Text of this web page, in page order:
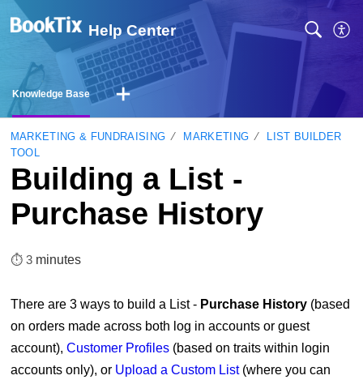
Help Center
Knowledge Base
MARKETING & FUNDRAISING MARKETING
LIST BUILDER
TOOL
Building a List -
Purchase History
⏱︎ 3 minutes
There are 3 ways to build a List - Purchase History(based
on orders made across both log in accounts or guest
account), Customer Profiles (based on traits within login
accounts only), or Upload a Custom List(where you can